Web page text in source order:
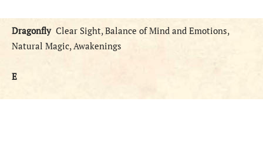
Dragonfly Clear Sight, Balance of Mind and Emotions,
Natural Magic, Awakenings
E